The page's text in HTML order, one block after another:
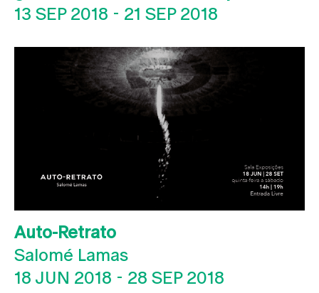
13 SEP 2018 - 21 SEP 2018
Auto-Retrato
Salomé Lamas
18 JUN 2018 - 28 SEP 2018